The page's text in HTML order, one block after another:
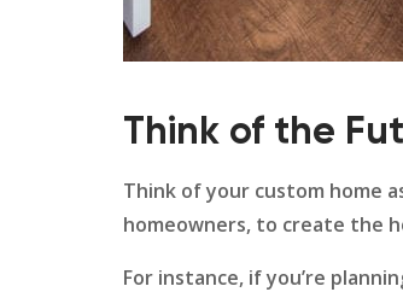
Think of the
Think of your custom home
homeowners, to create the
For instance, if you’re